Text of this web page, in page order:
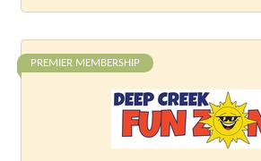
PREMIER MEMBERSHIP